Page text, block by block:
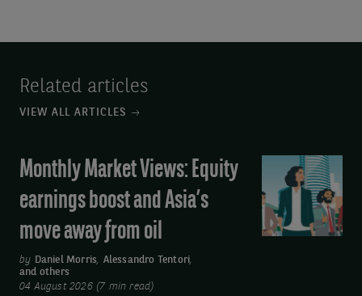
Related articles
VIEW ALL ARTICLES
Monthly
Market
Views:
Equity
Monthly Market Views: Equity
earnings boost and Asia’s
move away from oil
by Daniel Morris Alessandro Tentori
and others
04 August 2026 (7 min read)